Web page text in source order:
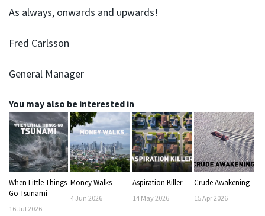
As always, onwards and upwards!
Fred Carlsson
General Manager
You may also be interested in
When Little Things
Go Tsunami
16 Jul 2026
Money Walks
4 Jun 2026
Aspiration Killer
14 May2026
Crude Awakening
15Apr2026